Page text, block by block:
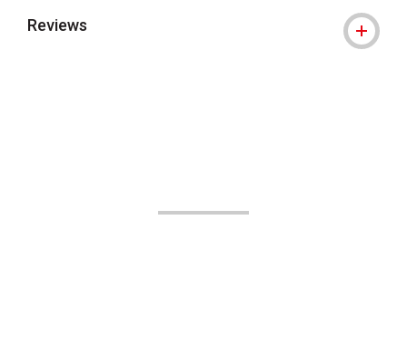
Reviews